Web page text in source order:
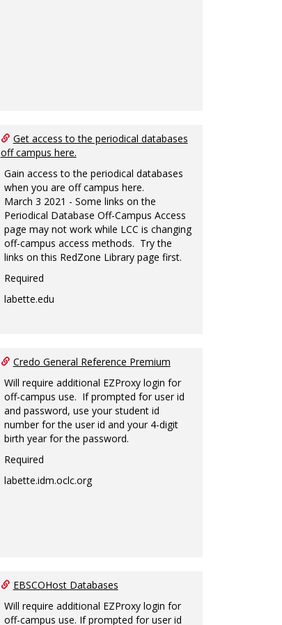
Get access to the periodical databases
off campus here.
Gain access to the periodical databases
when you are off campus here.
March 3 2021 - Some links on the
Periodical Database Off-Campus Access
page may not work while LCC is changing
off-campus access methods. Try the
links on this RedZone Library page first.
Required
labette.edu
Credo General Reference Premium
Will require additional EZProxy login for
off-campus use. If prompted for user id
and password, use your student id
number for the user id and your 4-digit
birth year for the password.
Required
labette.idm.oclc.org
EBSCOHost Databases
Will require additional EZProxy login for
off-campus use. If prompted for user id